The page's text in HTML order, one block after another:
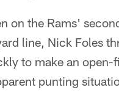
on the Rams'
line, Nick Foles
to make an
punting